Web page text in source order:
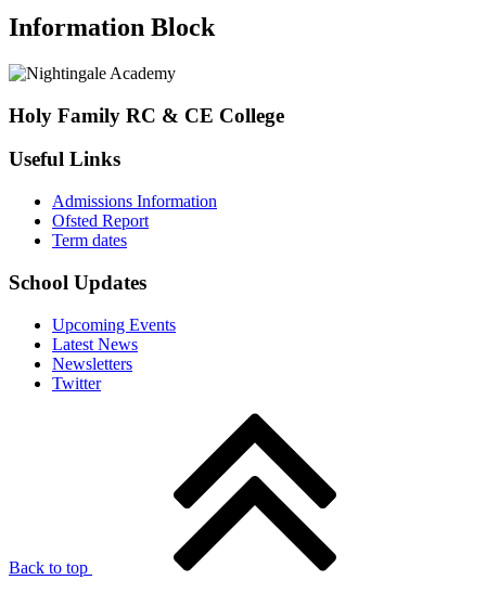
Information Block
Holy Family RC & CE College
Useful Links
Admissions Information
Ofsted Report
Term dates
School Updates
Upcoming Events
Latest News
Newsletters
Twitter
Back to top